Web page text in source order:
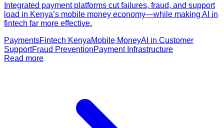
Integrated payment platforms cut failures, fraud, and support
load in Kenya’s mobile money economy—while making AI in
fintech far more effective.
PaymentsFintech KenyaMobile MoneyAI in Customer
SupportFraud PreventionPayment Infrastructure
Read more